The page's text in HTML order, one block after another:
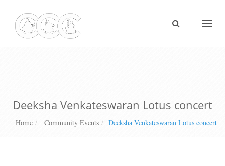
Deeksha Venkateswaran Lotus concert
Home Community Events Deeksha Venkateswaran Lotus concert